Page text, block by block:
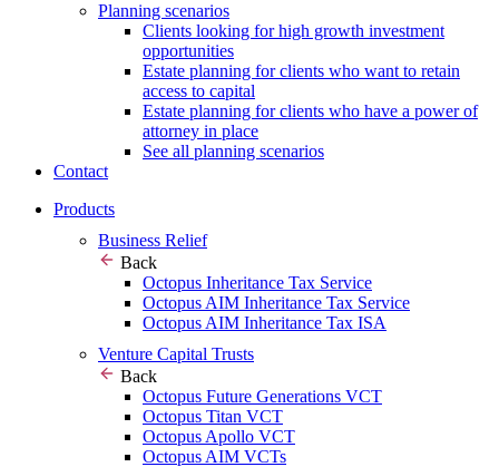
Planning scenarios
Clients looking for high growth investment
opportunities
Estate planning for clients who want to retain
access to capital
Estate planning for clients who have a power of
attorney in place
See all planning scenarios
Contact
Products
Business Relief
Back
Octopus Inheritance Tax Service
Octopus AIM Inheritance Tax Service
Octopus AIM Inheritance Tax ISA
Venture Capital Trusts
Back
Octopus Future Generations VCT
Octopus Titan VCT
Octopus Apollo VCT
Octopus AIM VCTs